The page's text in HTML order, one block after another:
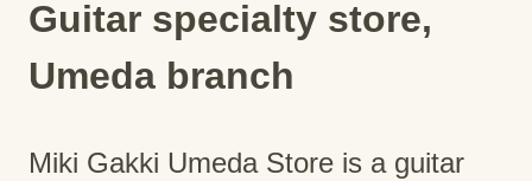
Guitar specialty store,
Umeda branch
Miki Gakki Umeda Store is a guitar